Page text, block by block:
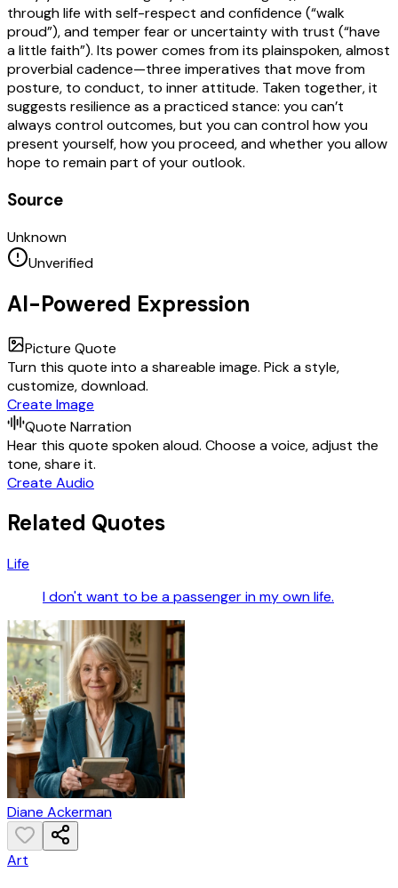
through life with self-respect and confidence (“walk
proud”), and temper fear or uncertainty with trust (“have
a little faith”). Its power comes from its plainspoken, almost
proverbial cadence—three imperatives that move from
posture, to conduct, to inner attitude. Taken together, it
suggests resilience as a practiced stance: you can’t
always control outcomes, but you can control how you
present yourself, how you proceed, and whether you allow
hope to remain part of your outlook.
Source
Unknown
Unverified
AI-Powered Expression
Picture Quote
Turn this quote into a shareable image. Pick a style,
customize, download.
Create Image
Quote Narration
Hear this quote spoken aloud. Choose a voice, adjust the
tone, share it.
Create Audio
Related Quotes
Life
I don't want to be a passenger in my own life.
Diane Ackerman
Art